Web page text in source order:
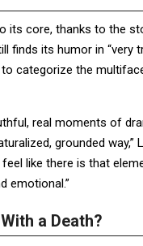
its core, thanks to the
finds its humor in “very
categorize the
real moments of
grounded way,”
like there is that
emotional.”
a Death?